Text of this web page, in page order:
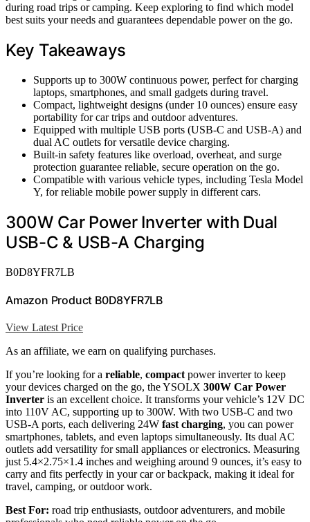
during road trips or camping. Keep exploring to find which model
best suits your needs and guarantees dependable power on the go.
Key Takeaways
Supports up to 300W continuous power, perfect for charging
laptops, smartphones, and small gadgets during travel.
Compact, lightweight designs (under 10 ounces) ensure easy
portability for car trips and outdoor adventures.
Equipped with multiple USB ports (USB-C and USB-A) and
dual AC outlets for versatile device charging.
Built-in safety features like overload, overheat, and surge
protection guarantee reliable, secure operation on the go.
Compatible with various vehicle types, including Tesla Model
Y, for reliable mobile power supply in different cars.
300W Car Power Inverter with Dual
USB-C & USB-A Charging
B0D8YFR7LB
Amazon Product B0D8YFR7LB
View Latest Price
As an affiliate, we earn on qualifying purchases.
If you’re looking for a reliable, compact power inverter to keep
your devices charged on the go, the YSOLX 300W Car Power
Inverter is an excellent choice. It transforms your vehicle’s 12V DC
into 110V AC, supporting up to 300W. With two USB-C and two
USB-A ports, each delivering 24W fast charging, you can power
smartphones, tablets, and even laptops simultaneously. Its dual AC
outlets add versatility for small appliances or electronics. Measuring
just 5.4×2.75×1.4 inches and weighing around 9 ounces, it’s easy to
carry and fits perfectly in your car or backpack, making it ideal for
travel, camping, or outdoor work.
Best For: road trip enthusiasts, outdoor adventurers, and mobile